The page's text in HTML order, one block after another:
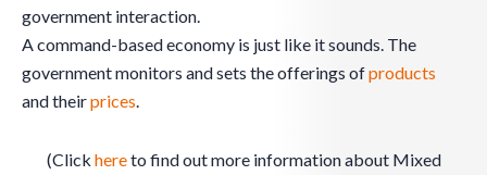
government interaction.
A command-based economy is just like it sounds. The
government monitors and sets the offerings ofproducts
and theirprices.
(Click hereto find out more information about Mixed